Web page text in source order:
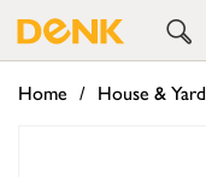
Home House & Yard